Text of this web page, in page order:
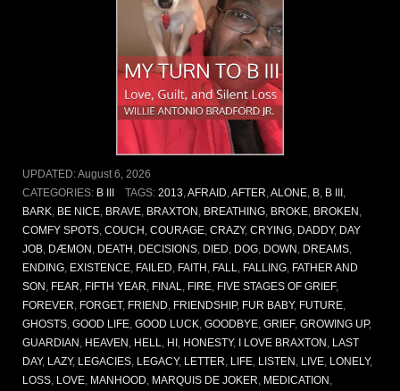
UPDATED:August 6, 2026
CATEGORIES: B III TAGS: 2013 AFRAID AFTER ALONE, B, B III,
BARK BE NICE BRAVE BRAXTON BREATHING BROKE BROKEN
COMFY SPOTS COUCH COURAGE CRAZY, CRYING DADDY, DAY
JOB DÆMON DEATH DECISIONS DIED DOG DOWN DREAMS
ENDING EXISTENCE FAILED FAITH FALL FALLING FATHER AND
SON FEAR FIFTH YEAR FINAL FIRE FIVE STAGES OF GRIEF,
FOREVER FORGET, FRIEND FRIENDSHIP, FUR BABY, FUTURE
GHOSTS GOOD LIFE GOOD LUCK GOODBYE GRIEF, GROWING UP,
GUARDIAN HEAVEN HELL HI HONESTY, I LOVE BRAXTON LAST
DAY, LAZY, LEGACIES LEGACY, LETTER LIFE LISTEN LIVE LONELY,
LOSS LOVE MANHOOD MARQUIS DE JOKER MEDICATION